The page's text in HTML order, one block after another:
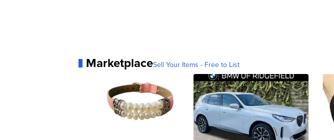
MarketplaceSell Your Items - Free to List